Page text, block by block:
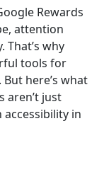
Rewards
attention
That’s why
tools for
here’s what
aren’t just
in